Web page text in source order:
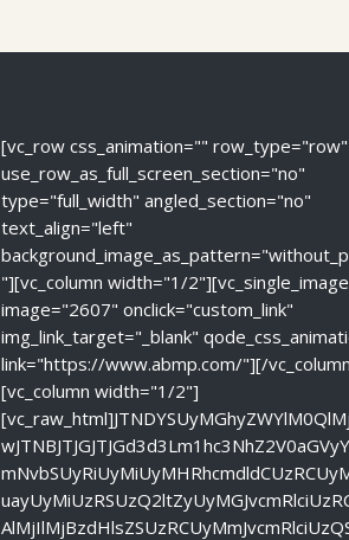
[vc_row css_animation="" row_type="row"
use_row_as_full_screen_section="no"
type="full_width" angled_section="no"
text_align="left"
"][vc_column width="1/2"][vc_single_image
image="2607" onclick="custom_link"
img_link_target="_blank"
link="https://www.abmp.com/"][/
[vc_column width="1/2"]